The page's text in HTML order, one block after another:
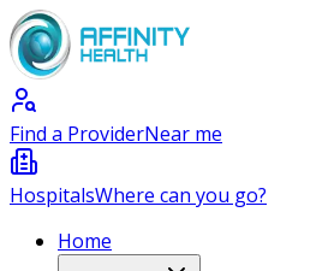
Find a ProviderNear me
HospitalsWhere can you go?
Home